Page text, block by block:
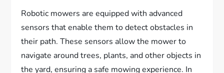
Robotic mowers are equipped with advanced
sensors that enable them to detect obstacles in
their path. These sensors allow the mower to
navigate around trees, plants, and other objects in
the yard, ensuring a safe mowing experience. In